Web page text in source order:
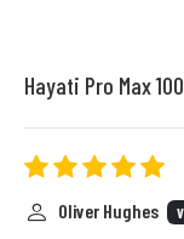
Hayati Pro Max
Oliver Hughes